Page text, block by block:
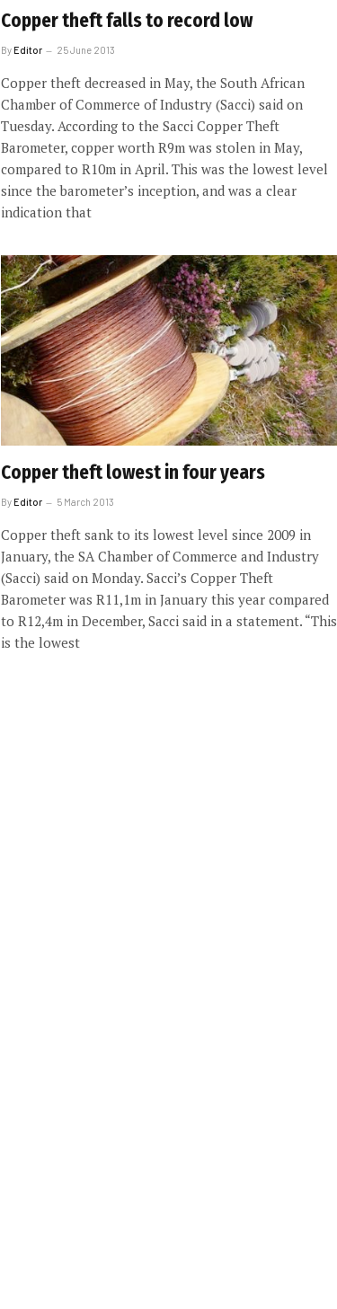
Copper theft falls to record low
ByEditor 25 June 2013
Copper theft decreased in May, the South African
Chamber of Commerce of Industry (Sacci) said on
Tuesday. According to the Sacci Copper Theft
Barometer, copper worth R9m was stolen in May,
compared to R10m in April. This was the lowest level
since the barometer’s inception, and was a clear
indication that
Copper theft lowest in four years
ByEditor 5 March 2013
Copper theft sank to its lowest level since 2009 in
January, the SA Chamber of Commerce and Industry
(Sacci) said on Monday. Sacci’s Copper Theft
Barometer was R11,1m in January this year compared
to R12,4m in December, Sacci said in a statement. “This
is the lowest